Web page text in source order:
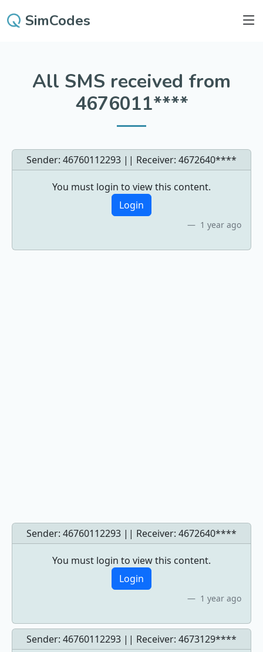
SimCodes
All SMS received from
4676011****
Sender: 46760112293 || Receiver: 4672640****
You must login to view this content.
Login
1 year ago
Sender: 46760112293 || Receiver: 4672640****
You must login to view this content.
Login
1 year ago
Sender: 46760112293 || Receiver: 4673129****